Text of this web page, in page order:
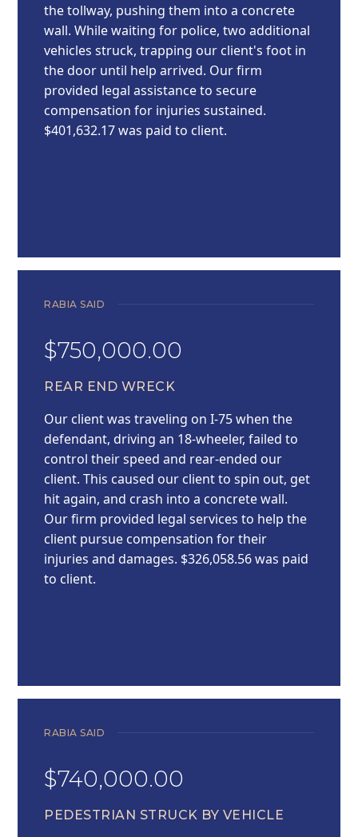
the tollway, pushing them into a concrete
wall. While waiting for police, two additional
vehicles struck, trapping our client's foot in
the door until help arrived. Our firm
provided legal assistance to secure
compensation for injuries sustained.
$401,632.17 was paid to client.
RABIA SAID
$750,000.00
REAR END WRECK
Our client was traveling on I-75 when the
defendant, driving an 18-wheeler, failed to
control their speed and rear-ended our
client. This caused our client to spin out, get
hit again, and crash into a concrete wall.
Our firm provided legal services to help the
client pursue compensation for their
injuries and damages. $326,058.56 was paid
to client.
RABIA SAID
$740,000.00
PEDESTRIAN STRUCK BY VEHICLE